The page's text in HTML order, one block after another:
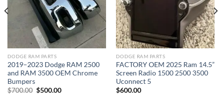
DODGE RAM PARTS
2019–2023 Dodge RAM 2500
and RAM 3500 OEM Chrome
Bumpers
$700.00 Original
$500.00Current
DODGE RAM PARTS
FACTORY OEM 2025 Ram 14.5”
Screen Radio 1500 2500 3500
Uconnect 5
$600.00